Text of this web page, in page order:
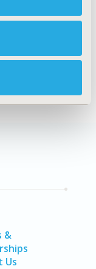
&
Us